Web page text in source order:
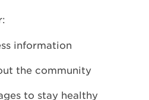
information
the community
to stay healthy